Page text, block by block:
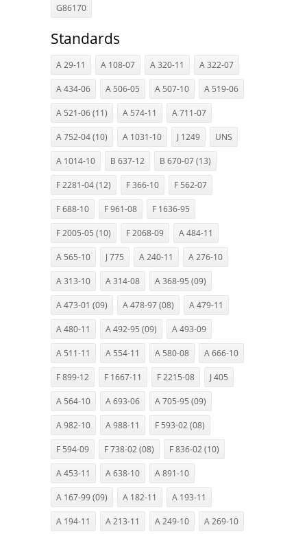
G86170
Standards
A 29-11 A 108-07 A 320-11 A 322-07
A 434-06 A 506-05 A 507-10 A 519-06
A 521-06 (11) A 574-11 A 711-07
A 752-04 (10) A 1031-10 J 1249 UNS
A 1014-10 B 637-12 B 670-07 (13)
F 2281-04 (12) F 366-10 F 562-07
F 688-10 F 961-08 F 1636-95
F 2005-05 (10) F 2068-09 A 484-11
A 565-10 J 775 A 240-11 A 276-10
A 313-10 A 314-08 A 368-95 (09)
A 473-01 (09) A 478-97 (08) A 479-11
A 480-11 A 492-95 (09) A 493-09
A 511-11 A 554-11 A 580-08 A 666-10
F 899-12 F 1667-11 F 2215-08 J 405
A 564-10 A 693-06 A 705-95 (09)
A 982-10 A 988-11 F 593-02 (08)
F 594-09 F 738-02 (08) F 836-02 (10)
A 453-11 A 638-10 A 891-10
A 167-99 (09) A 182-11 A 193-11
A 194-11 A 213-11 A 249-10 A 269-10